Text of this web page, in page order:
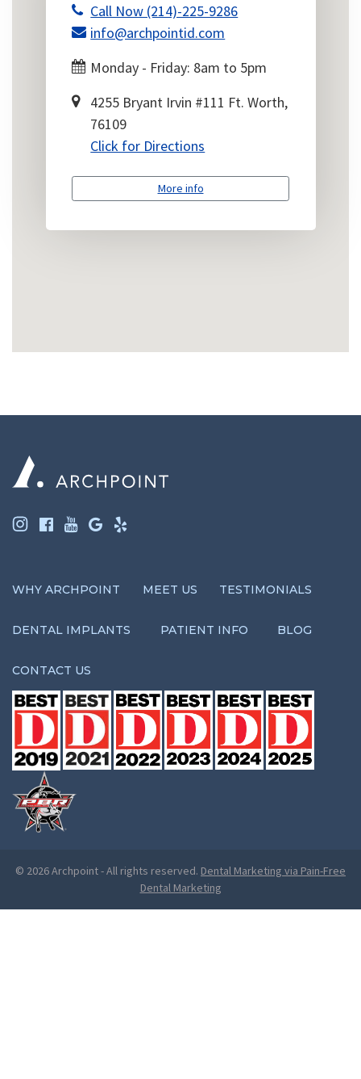
Call Now (214)-225-9286
info@archpointid.com
Monday - Friday: 8am to 5pm
4255 Bryant Irvin #111 Ft. Worth,
76109
Click for Directions
More info
WHY ARCHPOINT MEET US TESTIMONIALS
DENTAL IMPLANTS PATIENT INFO BLOG
CONTACT US
© 2026 Archpoint-All rights reserved. Dental Marketing via Pain-Free
Dental Marketing